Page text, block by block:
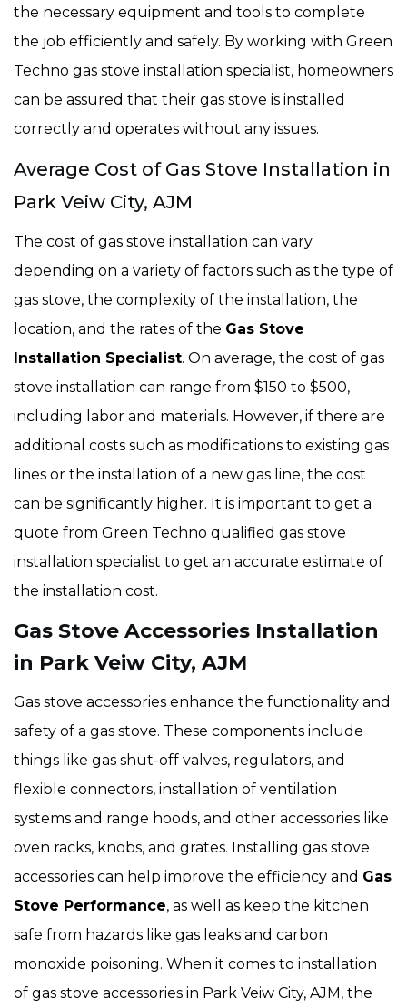
the necessary equipment and tools to complete
the job efficiently and safely. By working with Green
Techno gas stove installation specialist, homeowners
can be assured that their gas stove is installed
correctly and operates without any issues.
Average Cost of Gas Stove Installation in
Park Veiw City, AJM
The cost of gas stove installation can vary
depending on a variety of factors such as the type of
gas stove, the complexity of the installation, the
location, and the rates of the Gas Stove
Installation Specialist. On average, the cost of gas
stove installation can range from $150 to $500,
including labor and materials. However, if there are
additional costs such as modifications to existing gas
lines or the installation of a new gas line, the cost
can be significantly higher. It is important to get a
quote from Green Techno qualified gas stove
installation specialist to get an accurate estimate of
the installation cost.
Gas Stove Accessories Installation
in Park Veiw City, AJM
Gas stove accessories enhance the functionality and
safety of a gas stove. These components include
things like gas shut-off valves, regulators, and
flexible connectors, installation of ventilation
systems and range hoods, and other accessories like
oven racks, knobs, and grates. Installing gas stove
accessories can help improve the efficiency and Gas
Stove Performance, as well as keep the kitchen
safe from hazards like gas leaks and carbon
monoxide poisoning. When it comes to installation
of gas stove accessories in Park Veiw City, AJM, the